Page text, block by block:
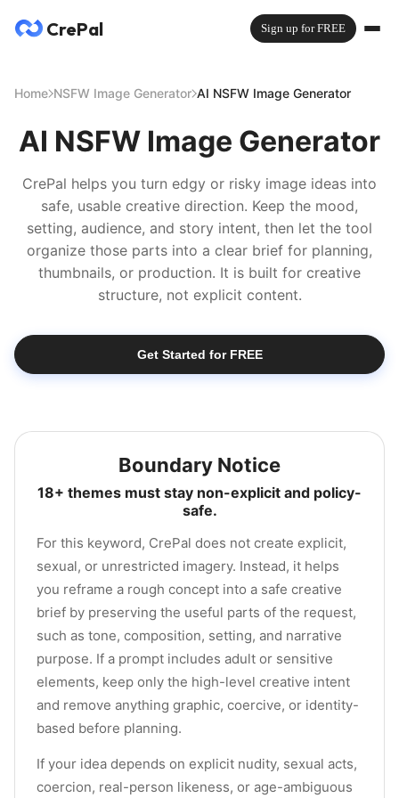
CrePal Sign up for FREE
Home NSFW Image Generator AI NSFW Image Generator
AI NSFW Image Generator
CrePal helps you turn edgy or risky image ideas into
safe, usable creative direction. Keep the mood,
setting, audience, and story intent, then let the tool
organize those parts into a clear brief for planning,
thumbnails, or production. It is built for creative
structure, not explicit content.
Get Started for FREE
Boundary Notice
18+ themes must stay non-explicit and policy-
safe.
For this keyword, CrePal does not create explicit,
sexual, or unrestricted imagery. Instead, it helps
you reframe a rough concept into a safe creative
brief by preserving the useful parts of the request,
such as tone, composition, setting, and narrative
purpose. If a prompt includes adult or sensitive
elements, keep only the high-level creative intent
and remove anything graphic, coercive, or identity-
based before planning.
If your idea depends on explicit nudity, sexual acts,
coercion, real-person likeness, or age-ambiguous